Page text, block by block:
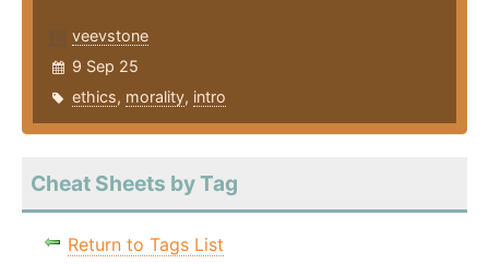
veevstone
9 Sep 25
ethics, morality, intro
Cheat Sheets by Tag
Return to Tags List